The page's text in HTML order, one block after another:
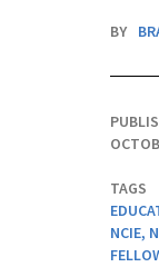
BY
TAGS
NCIE,